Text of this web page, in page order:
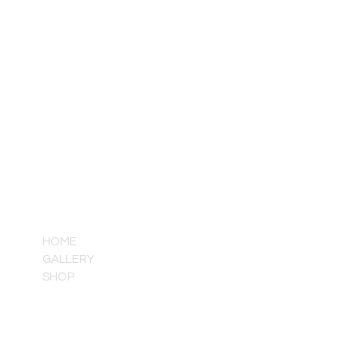
HOME
GALLERY
SHOP